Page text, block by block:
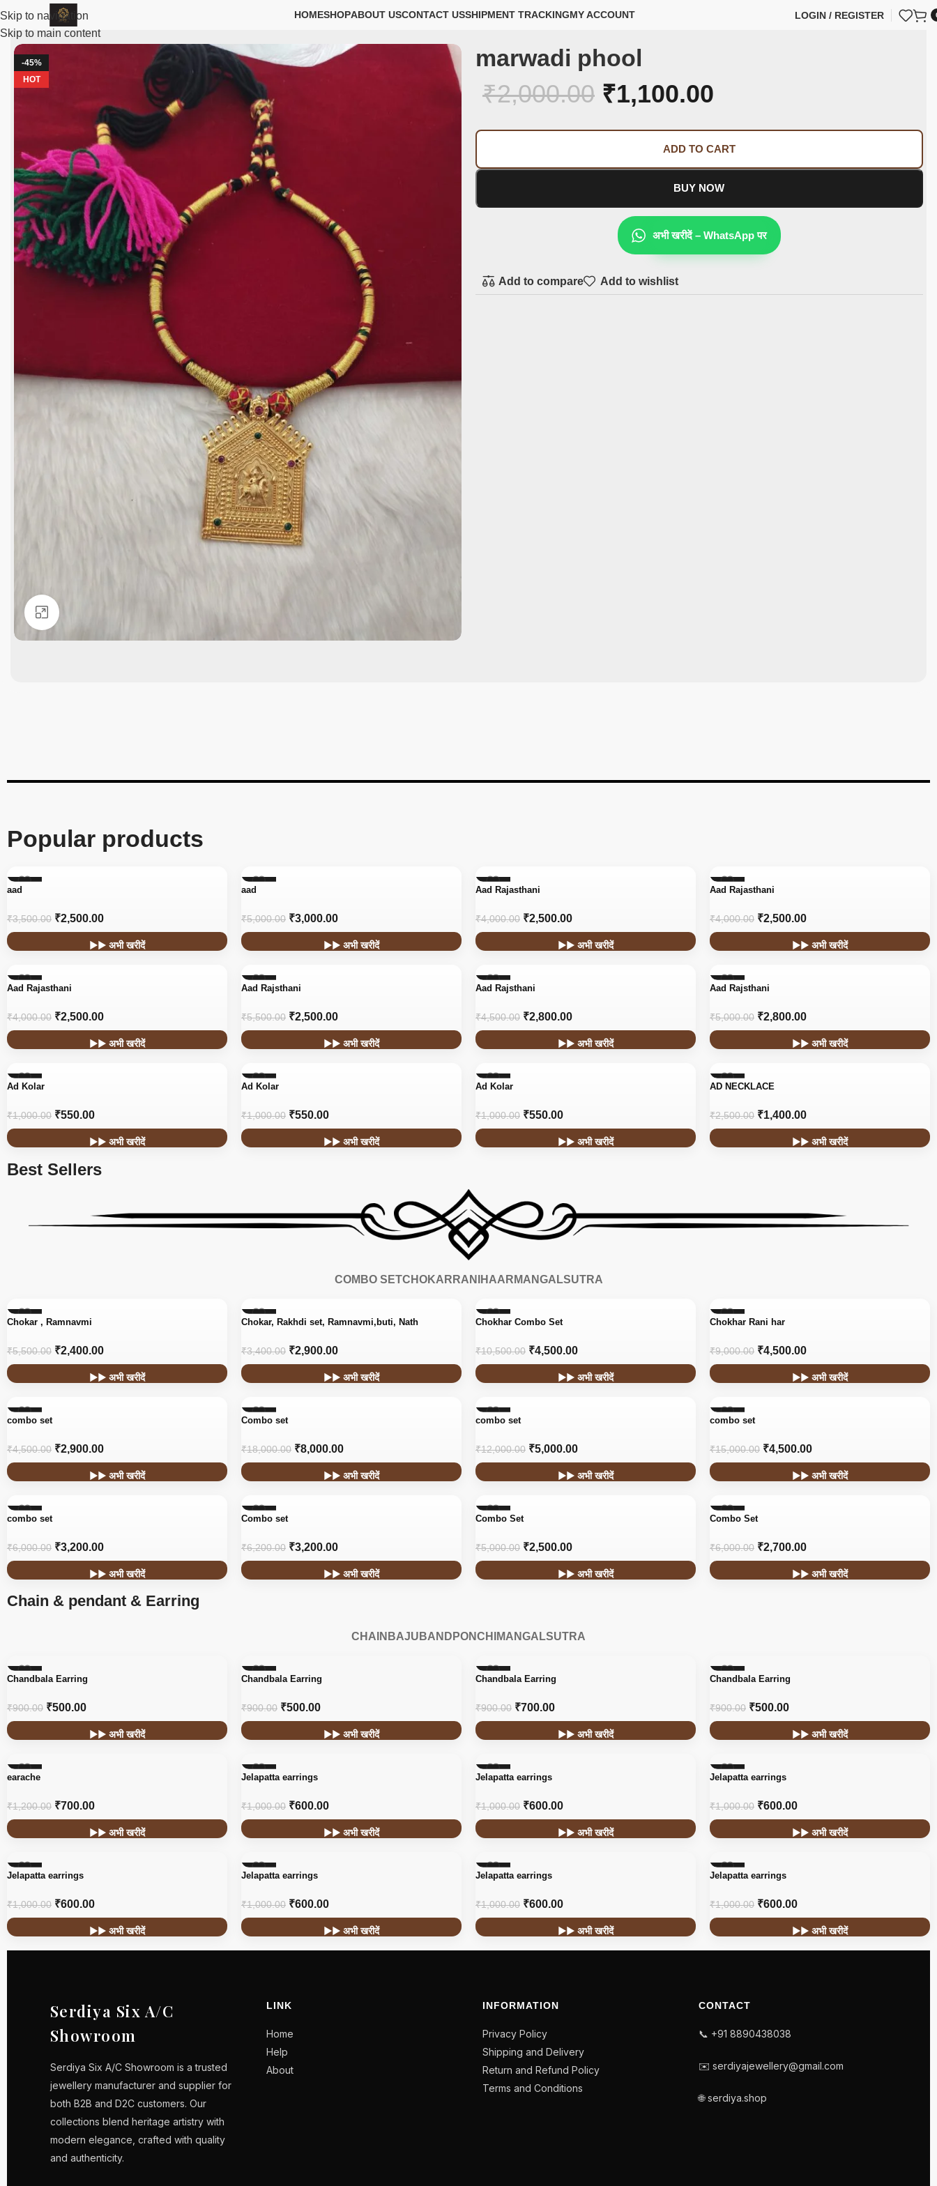
Skip to navigation
Skip to main content
HOMESHOPABOUT USCONTACT USSHIPMENT TRACKINGMY ACCOUNT LOGIN / REGISTER
-45%
HOT
marwadi phool
₹2,000.00 ₹1,100.00
ADD TO CART
BUY NOW
अभी खरीदें – WhatsApp पर
Add to compare Add to wishlist
Popular products
-29%
aad
₹3,500.00 ₹2,500.00
▶▶ अभी खरीदें
-40%
aad
₹5,000.00 ₹3,000.00
▶▶ अभी खरीदें
-38%
Aad Rajasthani
₹4,000.00 ₹2,500.00
▶▶ अभी खरीदें
-38%
Aad Rajasthani
₹4,000.00 ₹2,500.00
▶▶ अभी खरीदें
-38%
Aad Rajasthani
₹4,000.00 ₹2,500.00
▶▶ अभी खरीदें
-55%
Aad Rajsthani
₹5,500.00 ₹2,500.00
▶▶ अभी खरीदें
-38%
Aad Rajsthani
₹4,500.00 ₹2,800.00
▶▶ अभी खरीदें
-44%
Aad Rajsthani
₹5,000.00 ₹2,800.00
▶▶ अभी खरीदें
-45%
Ad Kolar
₹1,000.00 ₹550.00
▶▶ अभी खरीदें
-45%
Ad Kolar
₹1,000.00 ₹550.00
▶▶ अभी खरीदें
-45%
Ad Kolar
₹1,000.00 ₹550.00
▶▶ अभी खरीदें
-44%
AD NECKLACE
₹2,500.00 ₹1,400.00
▶▶ अभी खरीदें
Best Sellers
COMBO SETCHOKAR RANIHAAR MANGALSUTRA
-56%
Chokar , Ramnavmi
₹5,500.00 ₹2,400.00
▶▶ अभी खरीदें
-15%
Chokar, Rakhdi set, Ramnavmi,buti, Nath
₹3,400.00 ₹2,900.00
▶▶ अभी खरीदें
-57%
Chokhar Combo Set
₹10,500.00 ₹4,500.00
▶▶ अभी खरीदें
-50%
Chokhar Rani har
₹9,000.00 ₹4,500.00
▶▶ अभी खरीदें
-36%
combo set
₹4,500.00 ₹2,900.00
▶▶ अभी खरीदें
-56%
Combo set
₹18,000.00 ₹8,000.00
▶▶ अभी खरीदें
-58%
combo set
₹12,000.00 ₹5,000.00
▶▶ अभी खरीदें
-70%
combo set
₹15,000.00 ₹4,500.00
▶▶ अभी खरीदें
-47%
combo set
₹6,000.00 ₹3,200.00
▶▶ अभी खरीदें
-48%
Combo set
₹6,200.00 ₹3,200.00
▶▶ अभी खरीदें
-50%
Combo Set
₹5,000.00 ₹2,500.00
▶▶ अभी खरीदें
-55%
Combo Set
₹6,000.00 ₹2,700.00
▶▶ अभी खरीदें
Chain & pendant & Earring
CHAIN BAJUBAND PONCHI MANGALSUTRA
-44%
Chandbala Earring
₹900.00 ₹500.00
▶▶ अभी खरीदें
-44%
Chandbala Earring
₹900.00 ₹500.00
▶▶ अभी खरीदें
-22%
Chandbala Earring
₹900.00 ₹700.00
▶▶ अभी खरीदें
-44%
Chandbala Earring
₹900.00 ₹500.00
▶▶ अभी खरीदें
-42%
earache
₹1,200.00 ₹700.00
▶▶ अभी खरीदें
-40%
Jelapatta earrings
₹1,000.00 ₹600.00
▶▶ अभी खरीदें
-40%
Jelapatta earrings
₹1,000.00 ₹600.00
▶▶ अभी खरीदें
-40%
Jelapatta earrings
₹1,000.00 ₹600.00
▶▶ अभी खरीदें
-40%
Jelapatta earrings
₹1,000.00 ₹600.00
▶▶ अभी खरीदें
-40%
Jelapatta earrings
₹1,000.00 ₹600.00
▶▶ अभी खरीदें
-40%
Jelapatta earrings
₹1,000.00 ₹600.00
▶▶ अभी खरीदें
-40%
Jelapatta earrings
₹1,000.00 ₹600.00
▶▶ अभी खरीदें
Serdiya Six A/C
Showroom
Serdiya Six A/C Showroom is a trusted
jewellery manufacturer and supplier for
both B2B and D2C customers. Our
collections blend heritage artistry with
modern elegance, crafted with quality
and authenticity.
LINK
Home
Help
About
INFORMATION
Privacy Policy
Shipping and Delivery
Return and Refund Policy
Terms and Conditions
CONTACT
📞 +91 8890438038
✉️ serdiyajewellery@gmail.com
🌐 serdiya.shop